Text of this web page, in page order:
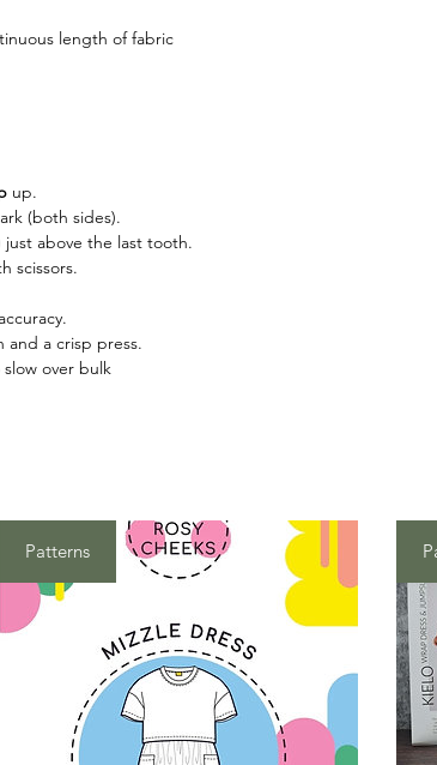
length of fabric
up.
(both sides).
above the last tooth.
scissors.
and a crisp press.
over bulk
Patterns